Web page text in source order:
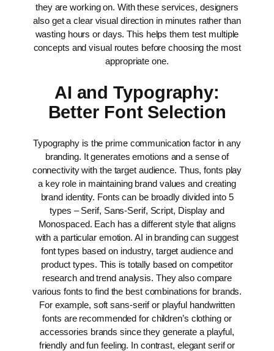
they are working on. With these services, designers
also get a clear visual direction in minutes rather than
wasting hours or days. This helps them test multiple
concepts and visual routes before choosing the most
appropriate one.
AI and Typography:
Better Font Selection
Typography is the prime communication factor in any
branding. It generates emotions and a sense of
connectivity with the target audience. Thus, fonts play
a key role in maintaining brand values and creating
brand identity. Fonts can be broadly divided into 5
types – Serif, Sans-Serif, Script, Display and
Monospaced. Each has a different style that aligns
with a particular emotion. AI in branding can suggest
font types based on industry, target audience and
product types. This is totally based on competitor
research and trend analysis. They also compare
various fonts to find the best combinations for brands.
For example, soft sans-serif or playful handwritten
fonts are recommended for children’s clothing or
accessories brands since they generate a playful,
friendly and fun feeling. In contrast, elegant serif or